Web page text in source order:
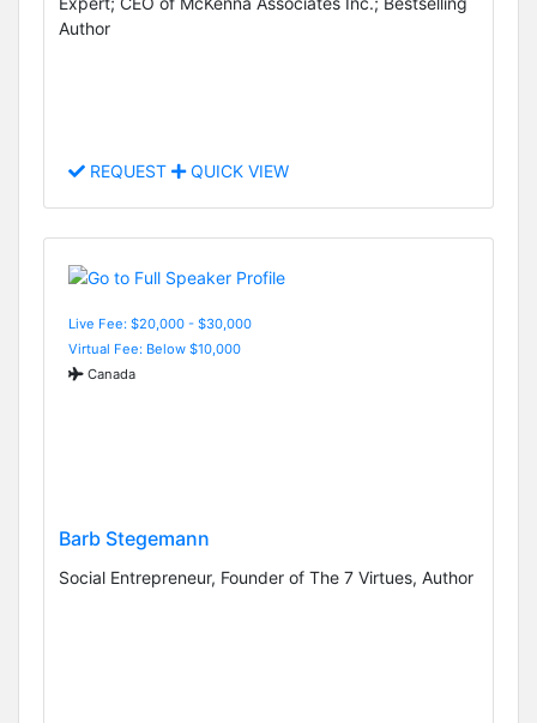
Author
REQUEST QUICK VIEW
Live Fee: $20,000 - $30,000
Virtual Fee: Below $10,000
Canada
Barb Stegemann
Social Entrepreneur, Founder of The 7 Virtues, Author